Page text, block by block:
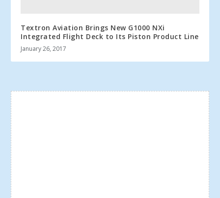
Textron Aviation Brings New G1000 NXi
Integrated Flight Deck to Its Piston Product Line
January 26, 2017